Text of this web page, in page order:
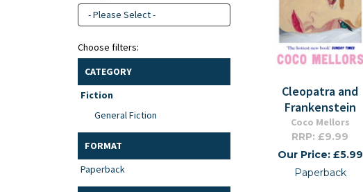
- Please Select -
Choose filters:
CATEGORY
Fiction
General Fiction
FORMAT
Paperback
Cleopatra and
Frankenstein
Coco Mellors
RRP: £9.99
Our Price: £5.99
Paperback